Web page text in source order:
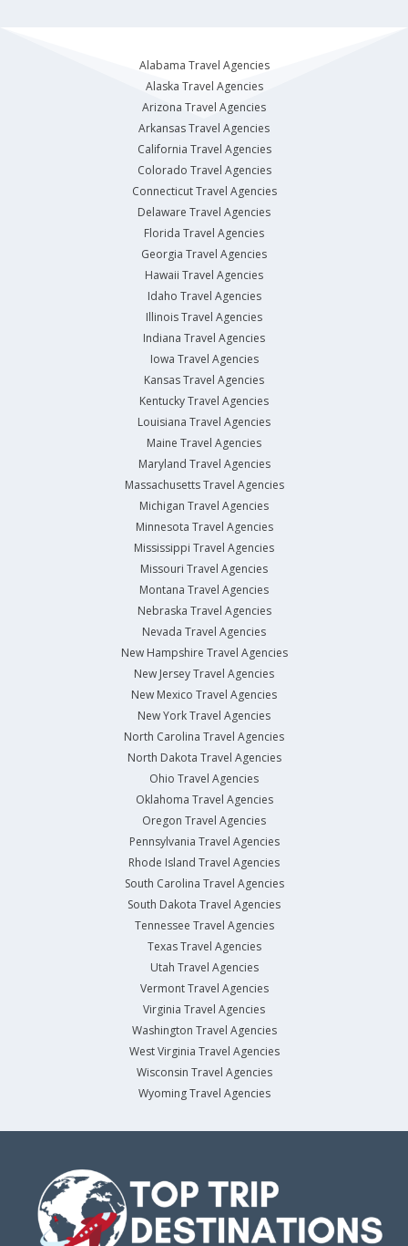
Alabama Travel Agencies
Alaska Travel Agencies
Arizona Travel Agencies
Arkansas Travel Agencies
California Travel Agencies
Colorado Travel Agencies
Connecticut Travel Agencies
Delaware Travel Agencies
Florida Travel Agencies
Georgia Travel Agencies
Hawaii Travel Agencies
Idaho Travel Agencies
Illinois Travel Agencies
Indiana Travel Agencies
Iowa Travel Agencies
Kansas Travel Agencies
Kentucky Travel Agencies
Louisiana Travel Agencies
Maine Travel Agencies
Maryland Travel Agencies
Massachusetts Travel Agencies
Michigan Travel Agencies
Minnesota Travel Agencies
Mississippi Travel Agencies
Missouri Travel Agencies
Montana Travel Agencies
Nebraska Travel Agencies
Nevada Travel Agencies
New Hampshire Travel Agencies
New Jersey Travel Agencies
New Mexico Travel Agencies
New York Travel Agencies
North Carolina Travel Agencies
North Dakota Travel Agencies
Ohio Travel Agencies
Oklahoma Travel Agencies
Oregon Travel Agencies
Pennsylvania Travel Agencies
Rhode Island Travel Agencies
South Carolina Travel Agencies
South Dakota Travel Agencies
Tennessee Travel Agencies
Texas Travel Agencies
Utah Travel Agencies
Vermont Travel Agencies
Virginia Travel Agencies
Washington Travel Agencies
West Virginia Travel Agencies
Wisconsin Travel Agencies
Wyoming Travel Agencies